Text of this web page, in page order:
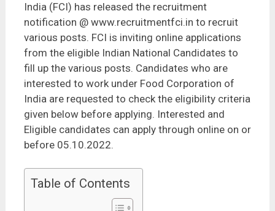
India (FCI) has released the recruitment
notification @ www.recruitmentfci.in to recruit
various posts. FCI is inviting online applications
from the eligible Indian National Candidates to
fill up the various posts. Candidates who are
interested to work under Food Corporation of
India are requested to check the eligibility criteria
given below before applying. Interested and
Eligible candidates can apply through online on or
before 05.10.2022.
Table of Contents